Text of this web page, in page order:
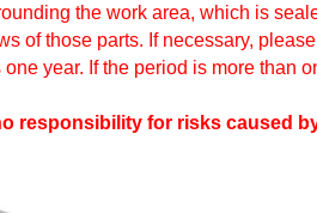
the work area, which is
of those parts. If necessary,
year. If the period is more than
responsibility for risks caused